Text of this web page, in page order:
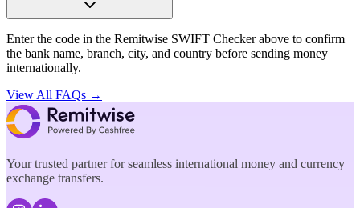
Enter the code in the Remitwise SWIFT Checker above to confirm
the bank name, branch, city, and country before sending money
internationally.
View All FAQs →
Your trusted partner for seamless international money and currency
exchange transfers.